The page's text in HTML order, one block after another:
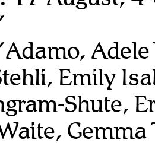
Emily
Shute,
Gemma